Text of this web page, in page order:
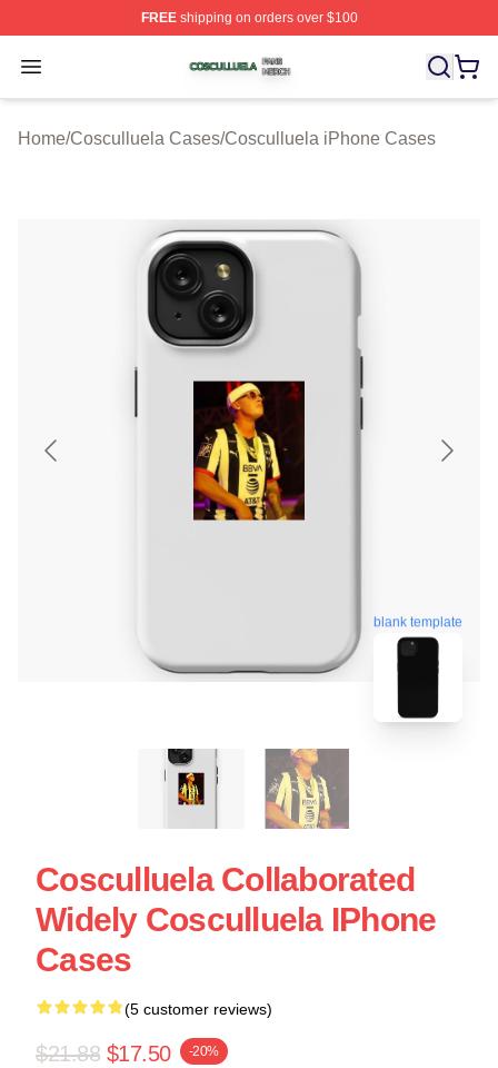
FREEshipping on orders over $100
Open menu
Cosculluela Shop ⚡️ Officially Licensed Cosculluela
Home/Cosculluela Cases/Cosculluela iPhone Cases
blank template
Cosculluela Collaborated
Widely Cosculluela IPhone
Cases
(5 customer reviews)
$21.88 $17.50 -20%